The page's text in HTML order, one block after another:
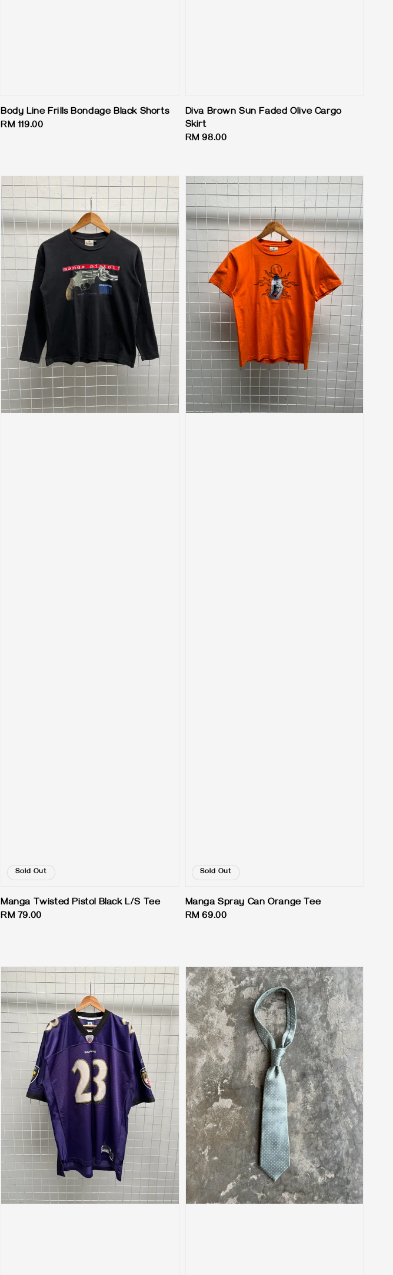
Body Line Frills Bondage Black Shorts
Regular
RM 119.00
Diva Brown Sun Faded Olive Cargo
Skirt
Regular
RM 98.00
Sold Out
Manga Twisted Pistol Black L/S Tee
Regular
RM 79.00
Sold Out
Manga Spray Can Orange Tee
Regular
RM 69.00